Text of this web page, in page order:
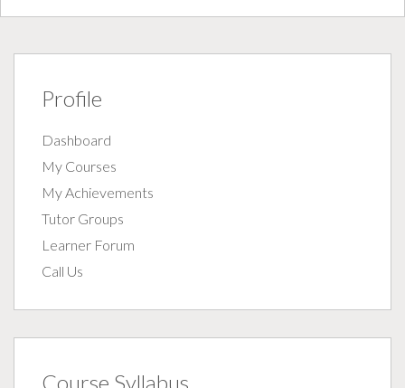
Profile
Dashboard
My Courses
My Achievements
Tutor Groups
Learner Forum
Call Us
Course Syllabus